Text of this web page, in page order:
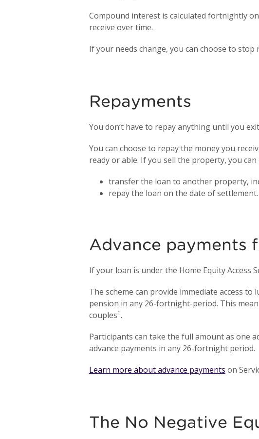
Compound interest is calculated fortnightly
receive over time.
If your needs change, you can choose to stop
Repayments
You don’t have to repay anything until you
You can choose to repay the money you
ready or able. If you sell the property, you can
transfer the loan to another property,
repay the loan on the date of settlement.
Advance payments
If your loan is under the Home Equity Access
The scheme can provide immediate access
pension in any 26-fortnight-period. This
couples1.
Participants can take the full amount as one
advance payments in any 26-fortnight period.
Learn more about advance payments on
The No Negative